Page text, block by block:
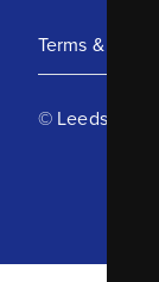
Terms &
© Leeds